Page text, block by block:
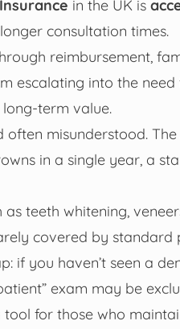
in the UK is
consultation times.
reimbursement,
escalating into the need
term value.
often misunderstood. The
in a single year, a
teeth whitening,
covered by standard
if you haven’t seen a
exam may be
tool for those who